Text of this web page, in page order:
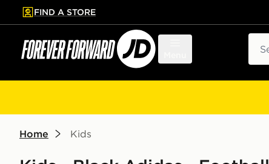
to main content
Skip footer
FIND A STORE
Home Kids